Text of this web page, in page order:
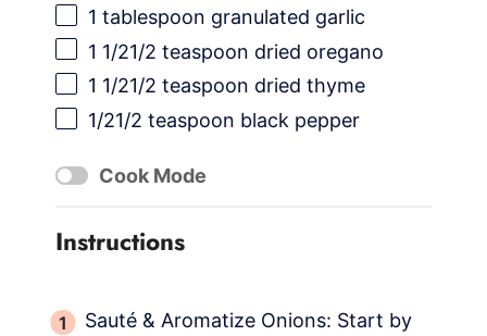
1 tablespoon granulated garlic
1 1/21/2 teaspoon dried oregano
1 1/21/2 teaspoon dried thyme
1/21/2 teaspoon black pepper
Cook Mode
Instructions
Sauté & Aromatize Onions: Start by